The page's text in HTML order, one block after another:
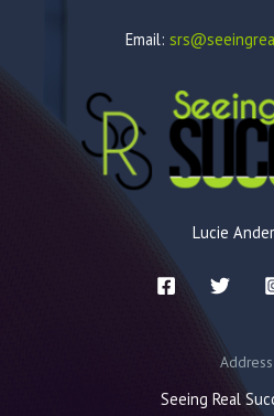
Email:
Lucie
Address
Seeing Real